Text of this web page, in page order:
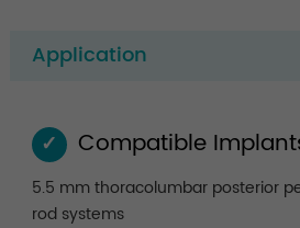
Application
✓ Compatible
5.5 mm thoracolumbar posterior
rod systems